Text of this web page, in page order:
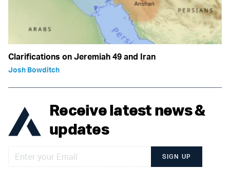
Clarifications on Jeremiah 49 and Iran
Josh Bowditch
Receive latest news &
updates
SIGN UP